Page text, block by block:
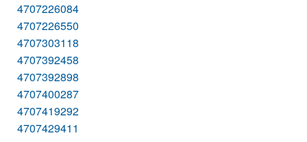
4707226084
4707226550
4707303118
4707392458
4707392898
4707400287
4707419292
4707429411